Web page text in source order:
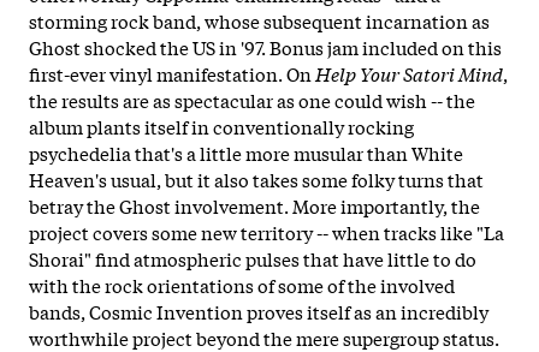
storming rock band, whose subsequent incarnation as
Ghost shocked the US in '97. Bonus jam included on this
first-ever vinyl manifestation. On Help Your Satori Mind,
the results are as spectacular as one could wish -- the
album plants itself in conventionally rocking
psychedelia that's a little more musular than White
Heaven's usual, but it also takes some folky turns that
betray the Ghost involvement. More importantly, the
project covers some new territory -- when tracks like "La
Shorai" find atmospheric pulses that have little to do
with the rock orientations of some of the involved
bands, Cosmic Invention proves itself as an incredibly
worthwhile project beyond the mere supergroup status.